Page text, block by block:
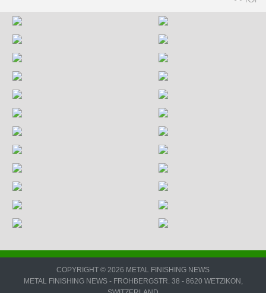
COPYRIGHT © 2026 METAL FINISHING NEWS
METAL FINISHING NEWS - FROHBERGSTR. 38 - 8620 WETZIKON,